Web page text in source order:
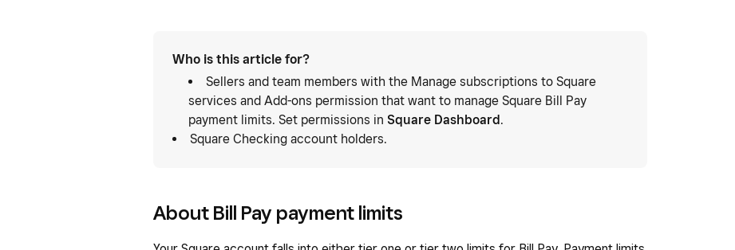
Who is this article for?
Sellers and team members with the Manage subscriptions to Square
services and Add-ons permission that want to manage Square Bill Pay
payment limits. Set permissions in Square Dashboard.
Square Checking account holders.
About Bill Pay payment limits